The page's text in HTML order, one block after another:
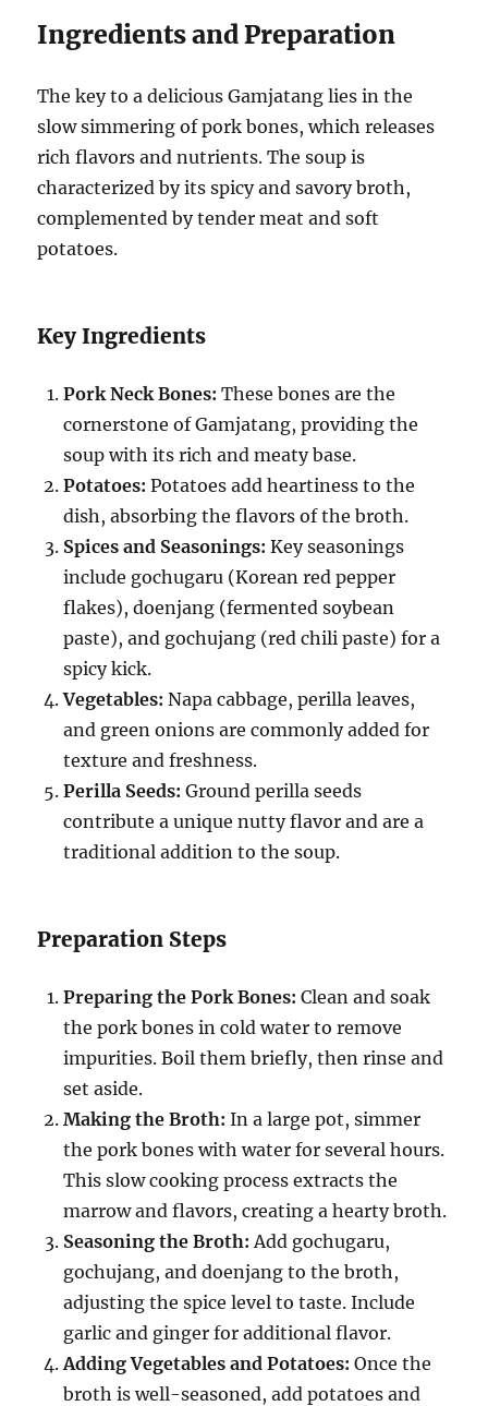
Ingredients and Preparation
The key to a delicious Gamjatang lies in the
slow simmering of pork bones, which releases
rich flavors and nutrients. The soup is
characterized by its spicy and savory broth,
complemented by tender meat and soft
potatoes.
Key Ingredients
Pork Neck Bones: These bones are the
cornerstone of Gamjatang, providing the
soup with its rich and meaty base.
Potatoes: Potatoes add heartiness to the
dish, absorbing the flavors of the broth.
Spices and Seasonings: Key seasonings
include gochugaru (Korean red pepper
flakes), doenjang (fermented soybean
paste), and gochujang (red chili paste) for a
spicy kick.
Vegetables: Napa cabbage, perilla leaves,
and green onions are commonly added for
texture and freshness.
Perilla Seeds: Ground perilla seeds
contribute a unique nutty flavor and are a
traditional addition to the soup.
Preparation Steps
Preparing the Pork Bones: Clean and soak
the pork bones in cold water to remove
impurities. Boil them briefly, then rinse and
set aside.
Making the Broth: In a large pot, simmer
the pork bones with water for several hours.
This slow cooking process extracts the
marrow and flavors, creating a hearty broth.
Seasoning the Broth: Add gochugaru,
gochujang, and doenjang to the broth,
adjusting the spice level to taste. Include
garlic and ginger for additional flavor.
Adding Vegetables and Potatoes: Once the
broth is well-seasoned, add potatoes and